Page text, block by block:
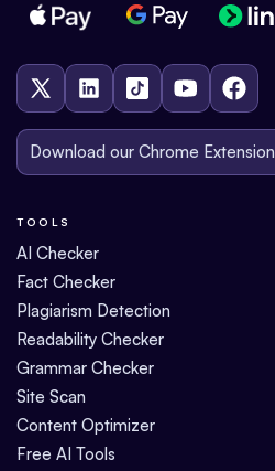
Download our Chrome Extension
TOOLS
AI Checker
Fact Checker
Plagiarism Detection
Readability Checker
Grammar Checker
Site Scan
Content Optimizer
Free AI Tools